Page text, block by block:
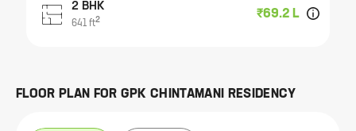
2 BHK
641 ft2 ₹69.2 L
FLOOR PLAN FOR GPK CHINTAMANI RESIDENCY